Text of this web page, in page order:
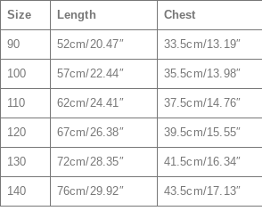
Size Length Chest
90 52cm/20.47″ 33.5cm/13.19″
100 57cm/22.44″ 35.5cm/13.98″
110 62cm/24.41″ 37.5cm/14.76″
120 67cm/26.38″ 39.5cm/15.55″
130 72cm/28.35″ 41.5cm/16.34″
140 76cm/29.92″ 43.5cm/17.13″